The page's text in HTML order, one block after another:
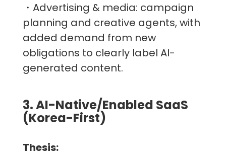
・Advertising & media: campaign
planning and creative agents, with
added demand from new
obligations to clearly label AI-
generated content.
3. AI-Native/Enabled SaaS
(Korea-First)
Thesis: